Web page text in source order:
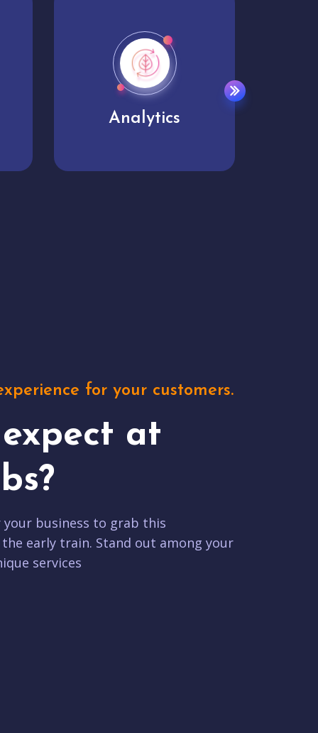
User experience
for your customers.
at
business to grab this
early train. Stand out among your
services